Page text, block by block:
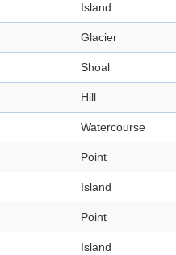
Island
Glacier
Shoal
Hill
Watercourse
Point
Island
Point
Island